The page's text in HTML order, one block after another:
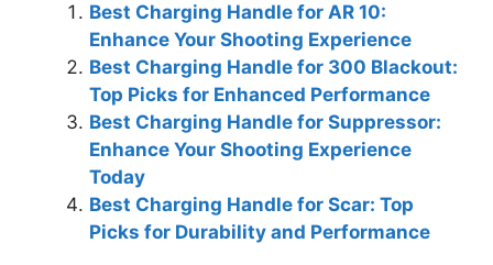
Best Charging Handle for AR 10:
Enhance Your Shooting Experience
Best Charging Handle for 300 Blackout:
Top Picks for Enhanced Performance
Best Charging Handle for Suppressor:
Enhance Your Shooting Experience
Today
Best Charging Handle for Scar: Top
Picks for Durability and Performance